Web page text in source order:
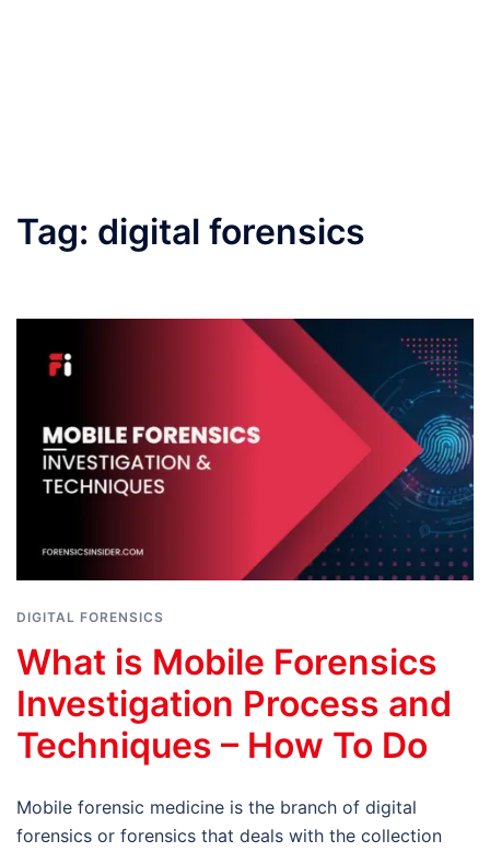
Tag: digital forensics
DIGITAL FORENSICS
What is Mobile Forensics
Investigation Process and
Techniques – How To Do
Mobile forensic medicine is the branch of digital
forensics or forensics that deals with the collection